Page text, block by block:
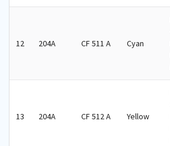
12 204A CF 511 A Cyan
13 204A CF 512 A Yellow